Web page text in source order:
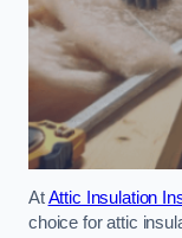
AtAttic Insulation
choice for attic